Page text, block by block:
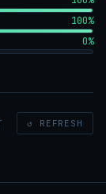
100%
0%
↺ REFRESH